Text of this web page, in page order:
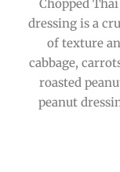
Chopped
dressing is a
of texture
cabbage,
roasted
peanut